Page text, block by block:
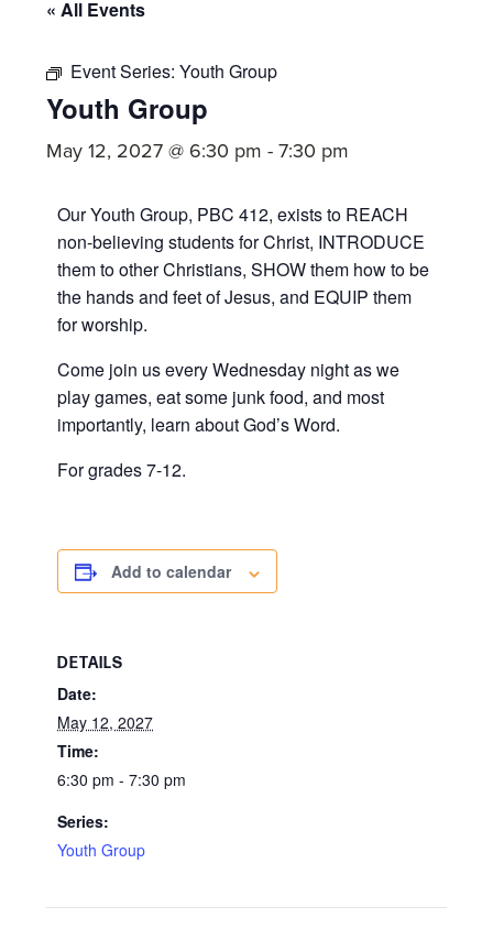
committed
Christ
Church.
« All Events
Event Series:Youth Group
Youth Group
May 12, 2027 @ 6:30 pm -7:30 pm
Our Youth Group, PBC 412, exists to REACH
non-believing students for Christ, INTRODUCE
them to other Christians, SHOW them how to be
the hands and feet of Jesus, and EQUIP them
for worship.
Come join us every Wednesday night as we
play games, eat some junk food, and most
importantly, learn about God’s Word.
For grades 7-12.
Add to calendar
DETAILS
Date:
May 12, 2027
Time:
6:30 pm - 7:30 pm
Series:
Youth Group